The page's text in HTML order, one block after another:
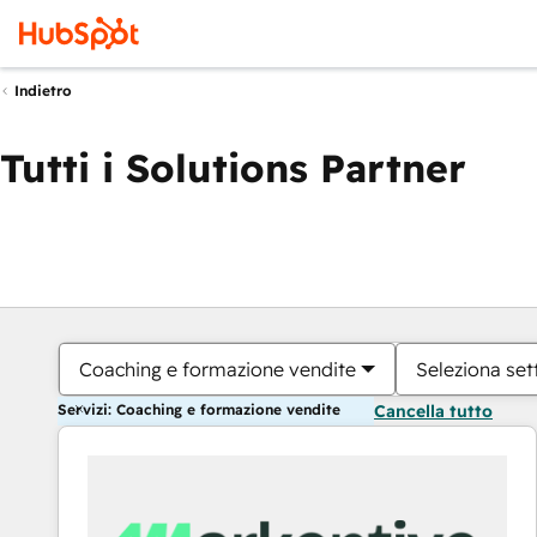
Indietro
Tutti i Solutions Partner
Coaching e formazione vendite Seleziona
Servizi: Coaching e formazione vendite Cancella tutto